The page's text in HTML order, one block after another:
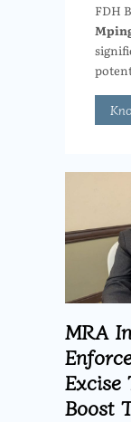
FDH
MRA
Excise
Boost